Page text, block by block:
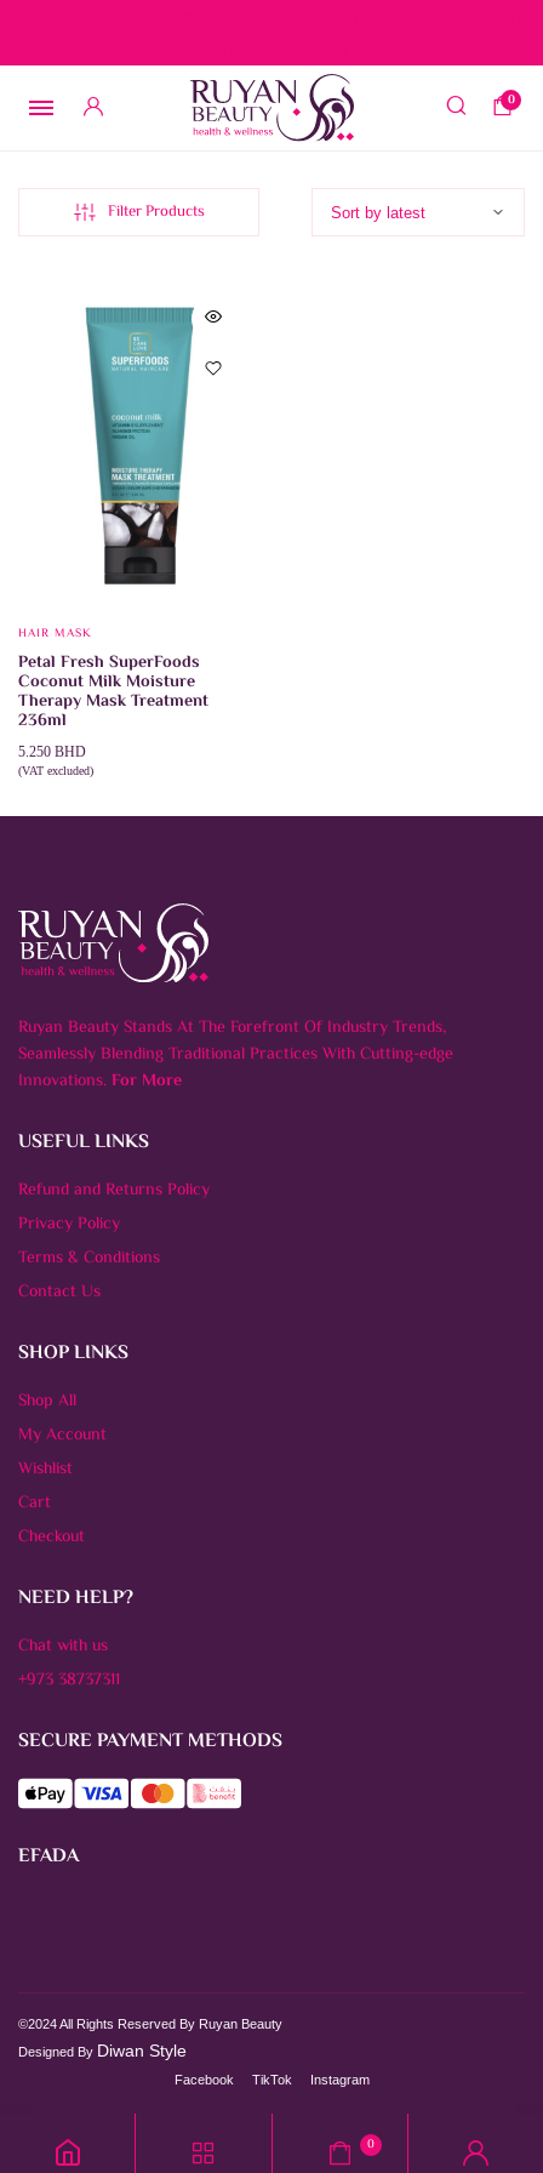
0
Filter Products
HAIR MASK
Petal Fresh SuperFoods
Coconut Milk Moisture
Therapy Mask Treatment
236ml
5.250 BHD
(VAT excluded)
Ruyan Beauty Stands At The Forefront Of Industry Trends,
Seamlessly Blending Traditional Practices With Cutting-edge
Innovations.For More
USEFUL LINKS
Refund and Returns Policy
Privacy Policy
Terms & Conditions
Contact Us
SHOP LINKS
Shop All
My Account
Wishlist
Cart
Checkout
NEED HELP?
Chat with us
+973 38737311
SECURE PAYMENT METHODS
EFADA
©2024 All Rights Reserved By Ruyan Beauty
Designed By Diwan Style
Facebook TikTok Instagram
0